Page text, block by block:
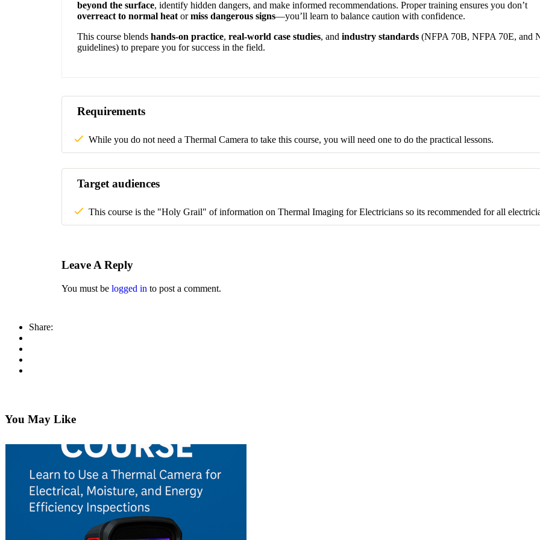
beyond the surface, identify hidden dangers, and make informed recommendations. Proper training ensures you don’t
overreact to normal heat ormiss dangerous signs—you’ll learn to balance caution with confidence.
This course blends hands-on practice, real-world case studies, and industry standards (NFPA 70B, NFPA 70E, and
guidelines) to prepare you for success in the field.
Requirements
While you do not need a Thermal Camera to take this course, you will need one to do the practical lessons.
Target audiences
This course is the "Holy Grail" of information on Thermal Imaging for Electricians so its recommended for all
Leave A Reply
You must be logged in to post a comment.
Share:
You May Like